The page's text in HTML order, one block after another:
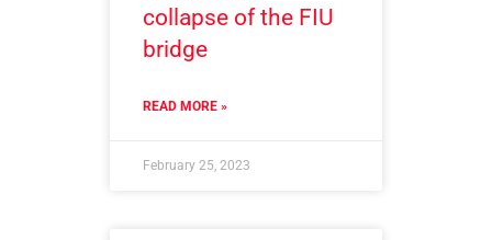
collapse of the FIU
bridge
READ MORE »
February 25, 2023